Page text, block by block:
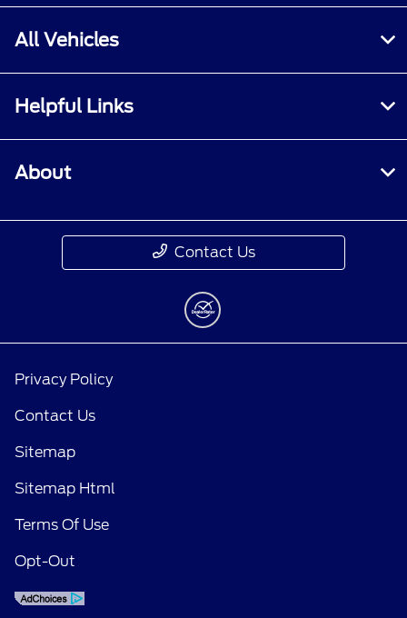
All Vehicles
Helpful Links
About
Contact Us
Privacy Policy
Contact Us
Sitemap
Sitemap Html
Terms Of Use
Opt-Out